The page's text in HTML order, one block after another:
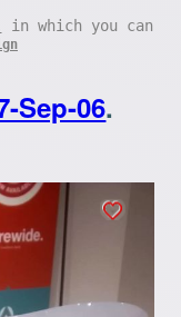
in which you can
Sep-06.